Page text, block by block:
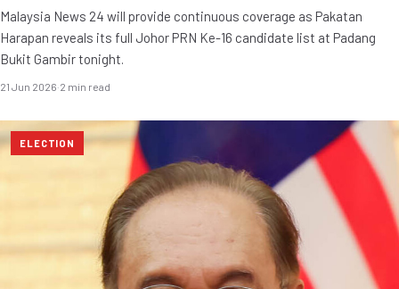
Malaysia News 24 will provide continuous coverage as Pakatan
Harapan reveals its full Johor PRN Ke-16 candidate list at Padang
Bukit Gambir tonight.
21 Jun 2026·2 min read
ELECTION